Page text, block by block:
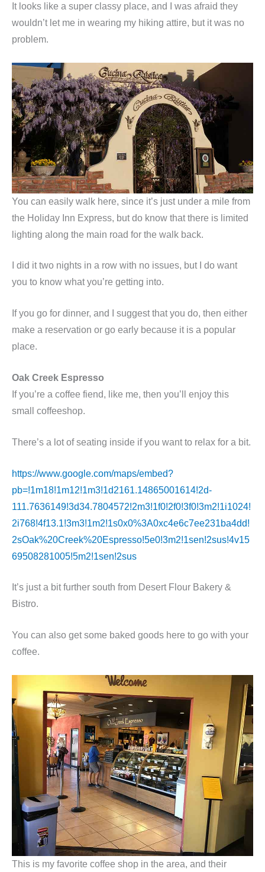
It looks like a super classy place, and I was afraid they
wouldn’t let me in wearing my hiking attire, but it was no
problem.
You can easily walk here, since it’s just under a mile from
the Holiday Inn Express, but do know that there is limited
lighting along the main road for the walk back.
I did it two nights in a row with no issues, but I do want
you to know what you’re getting into.
If you go for dinner, and I suggest that you do, then either
make a reservation or go early because it is a popular
place.
Oak Creek Espresso
If you’re a coffee fiend, like me, then you’ll enjoy this
small coffeeshop.
There’s a lot of seating inside if you want to relax for a bit.
https://www.google.com/maps/embed?
pb=!1m18!1m12!1m3!1d2161.14865001614!2d-
111.7636149!3d34.7804572!2m3!1f0!2f0!3f0!3m2!1i1024!
2i768!4f13.1!3m3!1m2!1s0x0%3A0xc4e6c7ee231ba4dd!
2sOak%20Creek%20Espresso!5e0!3m2!1sen!2sus!4v15
69508281005!5m2!1sen!2sus
It’s just a bit further south from Desert Flour Bakery &
Bistro.
You can also get some baked goods here to go with your
coffee.
This is my favorite coffee shop in the area, and their